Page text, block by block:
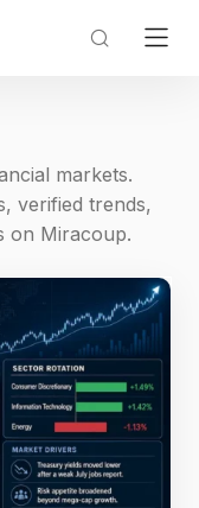
markets.
verified trends,
on Miracoup.